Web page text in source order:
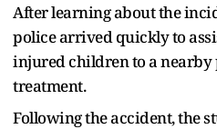
After learning about the
police arrived quickly to
injured children to a
treatment.
Following the accident, the